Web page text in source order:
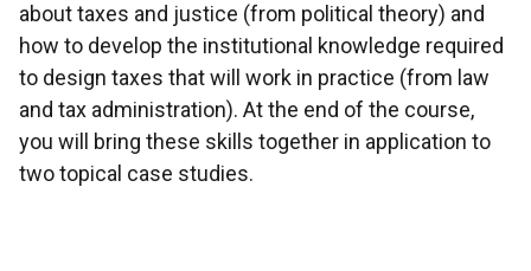
about taxes and justice (from political theory) and
how to develop the institutional knowledge required
to design taxes that will work in practice (from law
and tax administration). At the end of the course,
you will bring these skills together in application to
two topical case studies.